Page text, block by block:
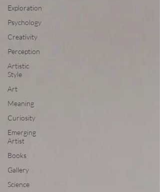
Exploration
Psychology
Creativity
Perception
Artistic
Style
Art
Meaning
Curiosity
Emerging
Artist
Books
Gallery
Science